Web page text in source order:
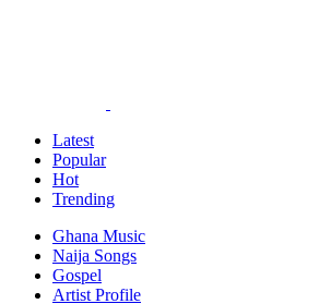
Latest
Popular
Hot
Trending
Ghana Music
Naija Songs
Gospel
Artist Profile